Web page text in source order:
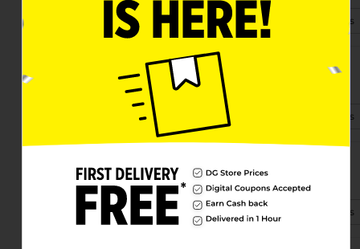
(361) 400-3790 View Store Details
Corpus Christi, TX 78410
View Store Details
Corpus Christi, TX 78416-1773
(361) 878-5425 View Store Details